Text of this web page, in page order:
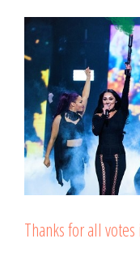
Thanks for all